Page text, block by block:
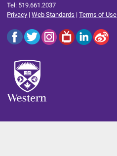
Tel: 519.661.2037
Privacy |Web Standards |Terms of Use